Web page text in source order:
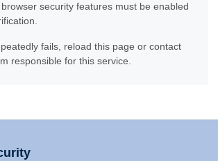
security features must be enabled
fails, reload this page or contact
responsible for this service.